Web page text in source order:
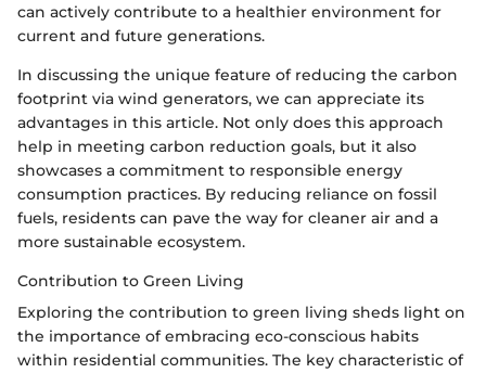
can actively contribute to a healthier environment for
current and future generations.
In discussing the unique feature of reducing the carbon
footprint via wind generators, we can appreciate its
advantages in this article. Not only does this approach
help in meeting carbon reduction goals, but it also
showcases a commitment to responsible energy
consumption practices. By reducing reliance on fossil
fuels, residents can pave the way for cleaner air and a
more sustainable ecosystem.
Contribution to Green Living
Exploring the contribution to green living sheds light on
the importance of embracing eco-conscious habits
within residential communities. The key characteristic of